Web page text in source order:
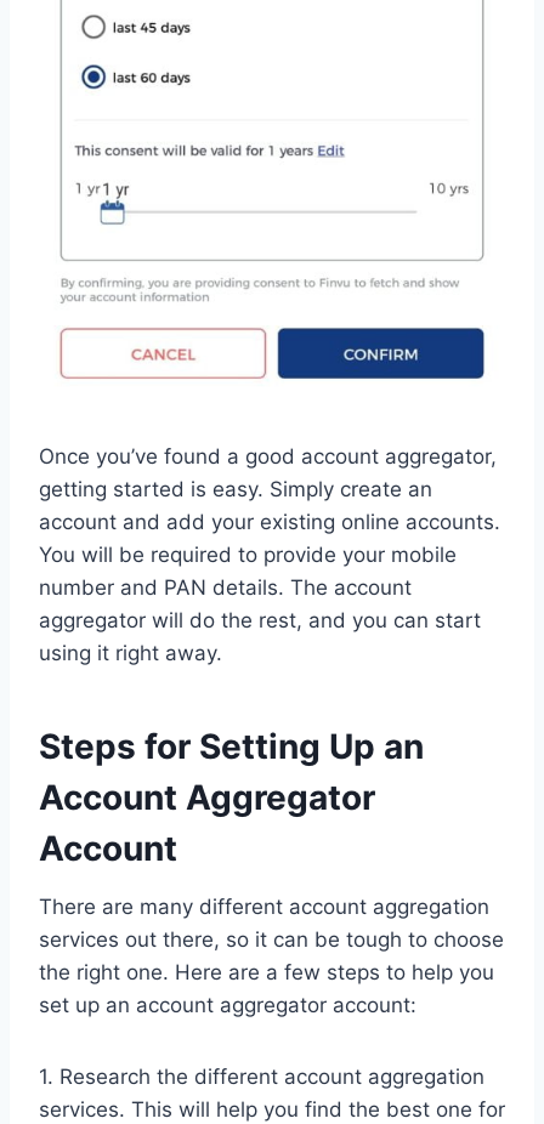
Once you’ve found a good account aggregator,
getting started is easy. Simply create an
account and add your existing online accounts.
You will be required to provide your mobile
number and PAN details. The account
aggregator will do the rest, and you can start
using it right away.
Steps for Setting Up an
Account Aggregator
Account
​There are many different account aggregation
services out there, so it can be tough to choose
the right one. Here are a few steps to help you
set up an account aggregator account:
1. Research the different account aggregation
services. This will help you find the best one for